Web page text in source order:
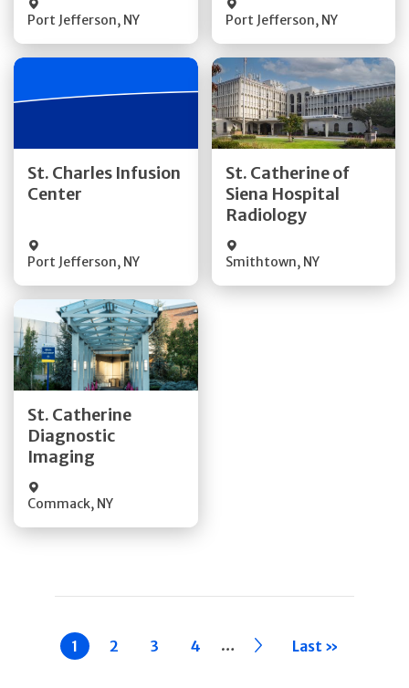
Port Jefferson, NY Port Jefferson, NY
St. Charles Infusion
Center
Port Jefferson, NY
Quick Details
St. Catherine of
Siena Hospital
Radiology
Smithtown, NY
Get Directions
Quick Details
St. Catherine
Diagnostic
Imaging
Commack, NY
Get Directions
Quick Details
Current
page
1 Page
2 Page
3 Page
4 … ›› Last »